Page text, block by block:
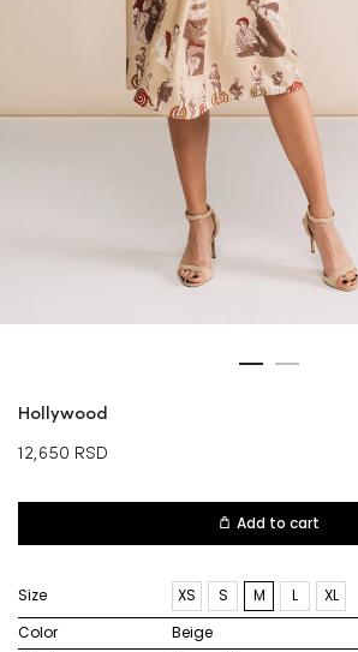
Hollywood
12,650 RSD
Add to cart
Size XS S M L
XL
Color
beige